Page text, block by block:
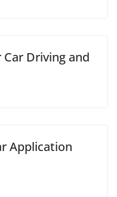
Driving and
Application